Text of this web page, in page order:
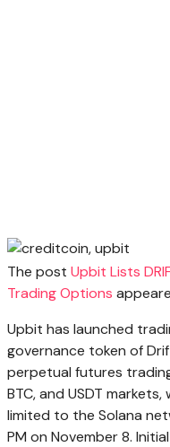
The post Upbit Lists
Trading Options
Upbit has launched
governance token of
perpetual futures
BTC, and USDT
limited to the Solana
PM on November 8.